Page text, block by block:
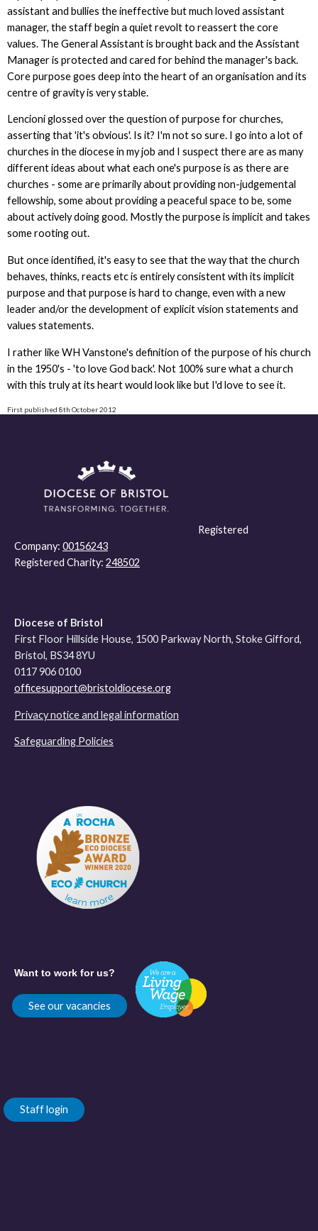
assistant and bullies the ineffective but much loved assistant
manager, the staff begin a quiet revolt to reassert the core
values. The General Assistant is brought back and the Assistant
Manager is protected and cared for behind the manager's back.
Core purpose goes deep into the heart of an organisation and its
centre of gravity is very stable.
Lencioni glossed over the question of purpose for churches,
asserting that 'it's obvious'. Is it? I'm not so sure. I go into a lot of
churches in the diocese in my job and I suspect there are as many
different ideas about what each one's purpose is as there are
churches - some are primarily about providing non-judgemental
fellowship, some about providing a peaceful space to be, some
about actively doing good. Mostly the purpose is implicit and takes
some rooting out.
But once identified, it's easy to see that the way that the church
behaves, thinks, reacts etc is entirely consistent with its implicit
purpose and that purpose is hard to change, even with a new
leader and/or the development of explicit vision statements and
values statements.
I rather like WH Vanstone's definition of the purpose of his church
in the 1950's - 'to love God back'. Not 100% sure what a church
with this truly at its heart would look like but I'd love to see it.
First published 8th October 2012
Registered
Company: 00156243
Registered Charity: 248502
Diocese of Bristol
First Floor Hillside House, 1500 Parkway North, Stoke Gifford,
Bristol, BS34 8YU
0117 906 0100
officesupport@bristoldiocese.org
Privacy notice and legal information
Safeguarding Policies
Want to work for us?
See our vacancies
Staff login